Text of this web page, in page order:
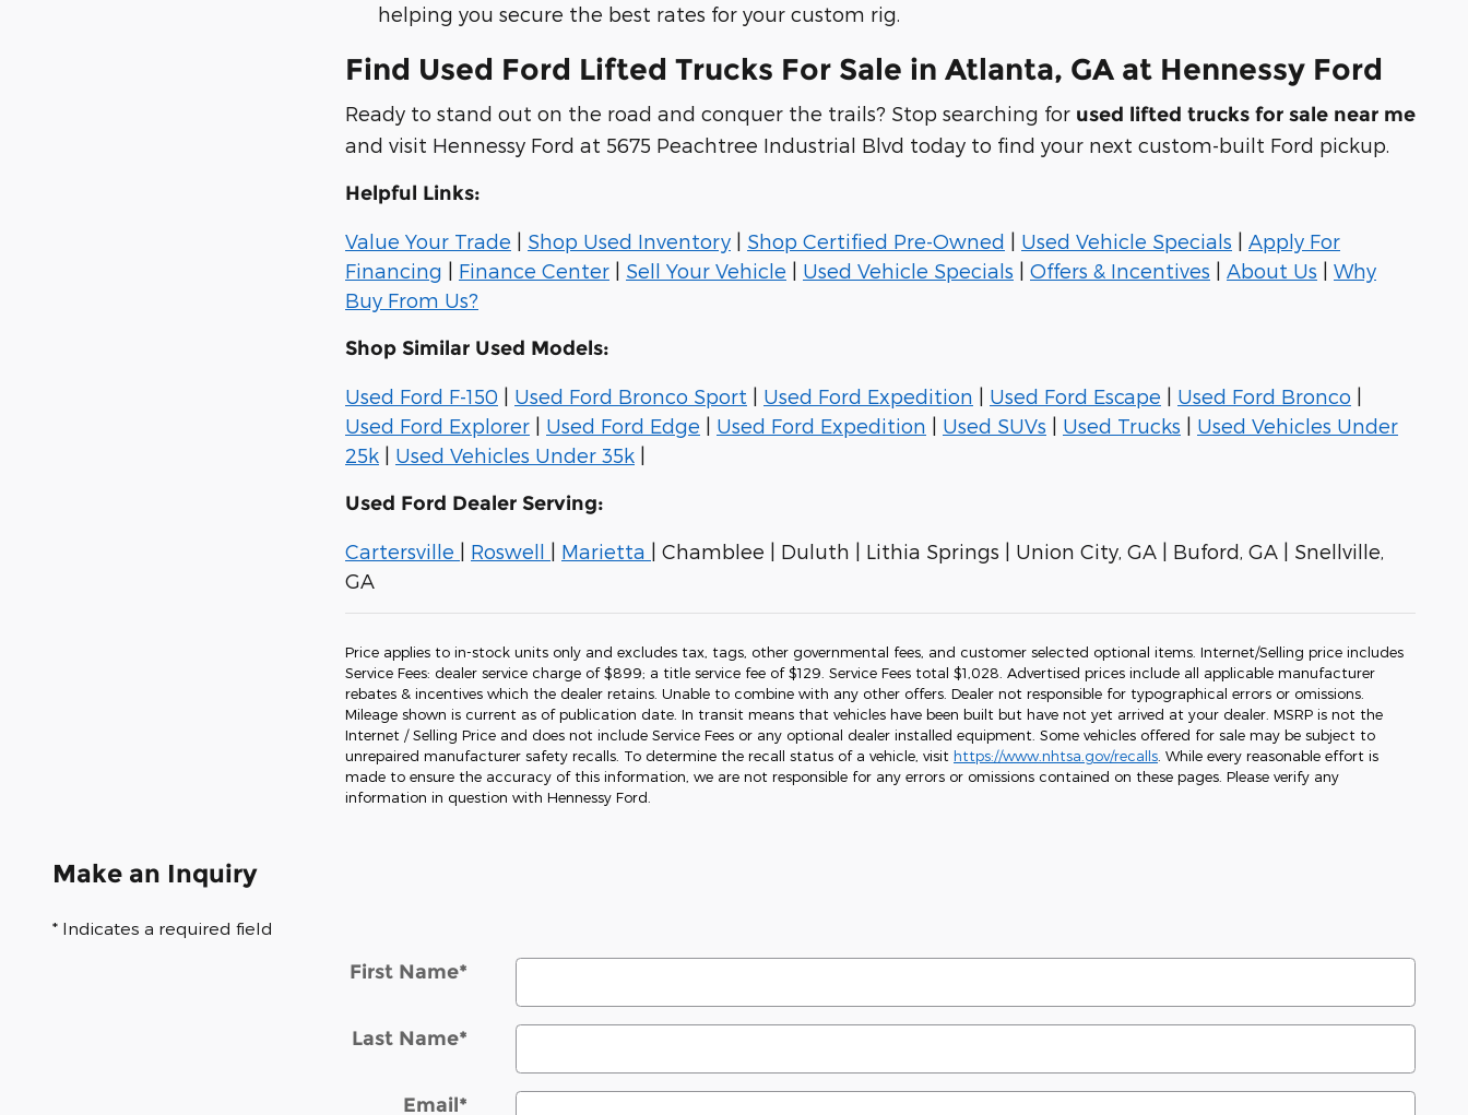
helping you secure the best rates for your custom rig.
Find Used Ford Lifted Trucks For Sale in Atlanta, GA at Hennessy Ford
Ready to stand out on the road and conquer the trails? Stop searching for used lifted trucks for sale near me
and visit Hennessy Ford at 5675 Peachtree Industrial Blvd today to find your next custom-built Ford pickup.
Helpful Links:
Value Your Trade Shop Used Inventory Shop Certified Pre-Owned Used Vehicle Specials
Apply For
Financing
Finance Center Sell Your Vehicle Used Vehicle Specials Offers & Incentives About Us
Why
Buy From Us?
Shop Similar Used Models:
Used Ford F-150 Used Ford Bronco Sport Used Ford Expedition Used Ford Escape Used Ford Bronco
Used Ford Explorer
Used Ford Edge Used Ford Expedition Used SUVs Used Trucks
Used Vehicles Under
25k
Used Vehicles Under 35k
Used Ford Dealer Serving:
Cartersville Roswell Marietta
| Chamblee | Duluth | Lithia Springs | Union City, GA | Buford, GA | Snellville,
GA
Price applies to in-stock units only and excludes tax, tags, other governmental fees, and customer selected optional items. Internet/Selling price includes
Service Fees: dealer service charge of $899; a title service fee of $129. Service Fees total $1,028. Advertised prices include all applicable manufacturer
rebates & incentives which the dealer retains. Unable to combine with any other offers. Dealer not responsible for typographical errors or omissions.
Mileage shown is current as of publication date. In transit means that vehicles have been built but have not yet arrived at your dealer. MSRP is not the
Internet / Selling Price and does not include Service Fees or any optional dealer installed equipment. Some vehicles offered for sale may be subject to
unrepaired manufacturer safety recalls. To determine the recall status of a vehicle, visit https://www.nhtsa.gov/recalls . While every reasonable effort is
made to ensure the accuracy of this information, we are not responsible for any errors or omissions contained on these pages. Please verify any
information in question with Hennessy Ford.
Make an Inquiry
* Indicates a required field
First Name*
Last Name*
Email*